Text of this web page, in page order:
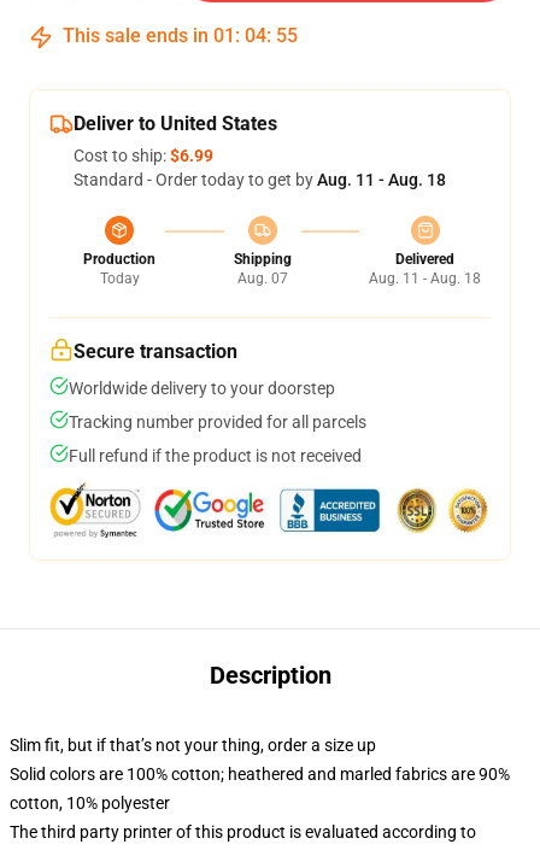
This sale ends in 01 : 04: 54
Deliver to United States
Cost to ship:$6.99
Standard - Order today to get byAug. 11 - Aug. 18
Production
Today
Shipping
Aug. 07
Delivered
Aug. 11 - Aug. 18
Secure transaction
Worldwide delivery to your doorstep
Tracking number provided for all parcels
Full refund if the product is not received
Description
Slim fit, but if that’s not your thing, order a size up
Solid colors are 100% cotton; heathered and marled fabrics are 90%
cotton, 10% polyester
The third party printer of this product is evaluated according to